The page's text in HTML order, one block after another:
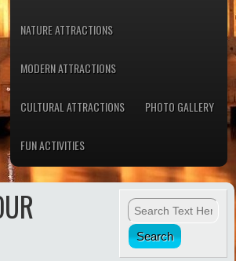
NATURE ATTRACTIONS
MODERN ATTRACTIONS
CULTURAL ATTRACTIONS PHOTO GALLERY
FUN ACTIVITIES